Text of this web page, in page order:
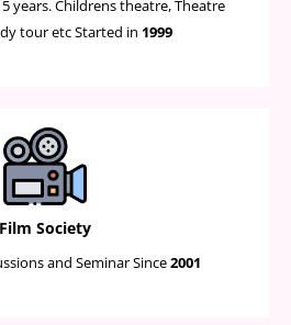
years. Childrens theatre, Theatre
tour etc Started in 1999
Film Society
and Seminar Since2001